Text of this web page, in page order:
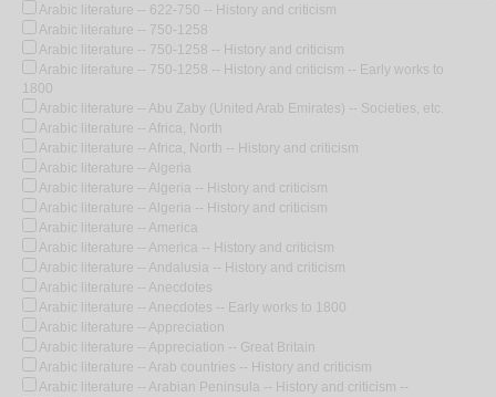
Arabic literature -- 622-750 -- History and criticism
Arabic literature -- 750-1258
Arabic literature -- 750-1258 -- History and criticism
Arabic literature -- 750-1258 -- History and criticism -- Early works to
1800
Arabic literature -- Abu Zaby (United Arab Emirates) -- Societies, etc.
Arabic literature -- Africa, North
Arabic literature -- Africa, North -- History and criticism
Arabic literature -- Algeria
Arabic literature -- Algeria -- History and criticism
Arabic literature -- Algeria -- History and criticism
Arabic literature -- America
Arabic literature -- America -- History and criticism
Arabic literature -- Andalusia -- History and criticism
Arabic literature -- Anecdotes
Arabic literature -- Anecdotes -- Early works to 1800
Arabic literature -- Appreciation
Arabic literature -- Appreciation -- Great Britain
Arabic literature -- Arab countries -- History and criticism
Arabic literature -- Arabian Peninsula -- History and criticism --